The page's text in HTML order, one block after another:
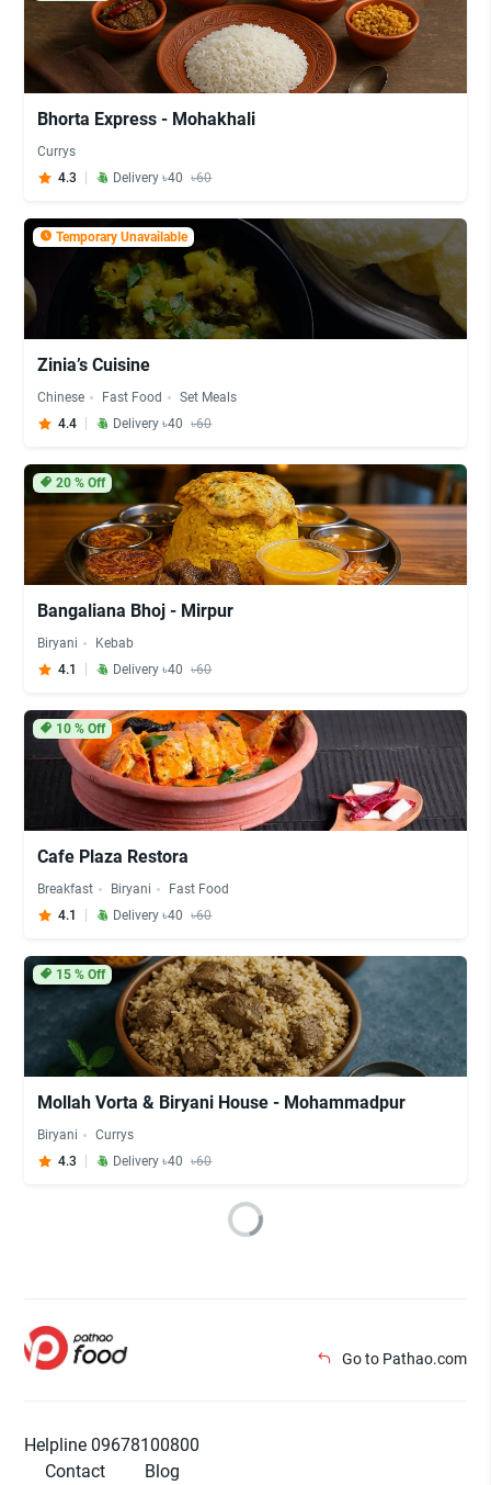
Bhorta Express - Mohakhali
Currys
4.3
Delivery ৳40 ৳60
Temporary Unavailable
Zinia’s Cuisine
Chinese Fast Food
Set Meals
4.4
Delivery ৳40 ৳60
20% Off
Bangaliana Bhoj - Mirpur
Biryani
Kebab
4.1
Delivery ৳40 ৳60
10% Off
Cafe Plaza Restora
Breakfast Biryani
Fast Food
4.1
Delivery ৳40 ৳60
15% Off
Mollah Vorta & Biryani House - Mohammadpur
Biryani
Currys
4.3
Delivery ৳40 ৳60
Go to Pathao.com
Helpline 09678100800
Contact
Blog